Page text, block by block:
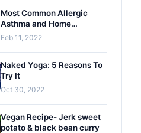
Most Common Allergic
Asthma and Home
Remedies
Feb 11, 2022
Naked Yoga: 5 Reasons To
Try It
Oct 30, 2022
Vegan Recipe- Jerk sweet
potato & black bean curry